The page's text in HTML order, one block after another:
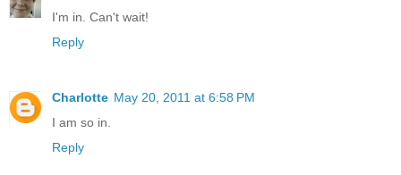
I'm in. Can't wait!
Reply
Charlotte May 20, 2011 at 6:58 PM
I am so in.
Reply